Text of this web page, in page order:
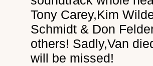
Tony Carey,Kim
Schmidt & Don
others! Sadly,Van
will be missed!